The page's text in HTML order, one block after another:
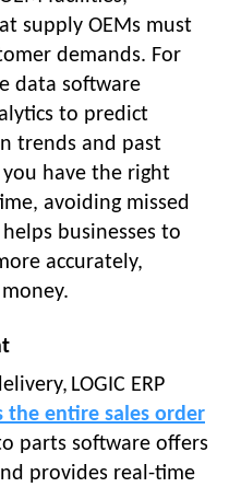
supply OEMs must
demands. For
data software
to predict
trends and past
you have the right
avoiding missed
businesses to
accurately,
LOGIC ERP
the entire sales order
parts software offers
provides real-time